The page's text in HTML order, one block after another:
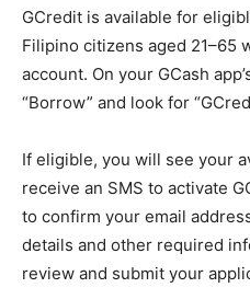
GCredit is available for
Filipino citizens aged 21–65
account. On your GCash
“Borrow” and look for
If eligible, you will see your
receive an SMS to activate
to confirm your email
details and other required
review and submit your